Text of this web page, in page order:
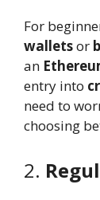
For
walletsor
an
entry into
need to
choosing
2.